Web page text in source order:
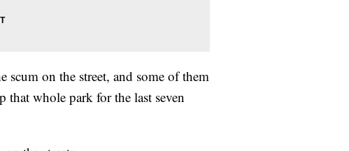
scum on the street, and some of them
that whole park for the last seven